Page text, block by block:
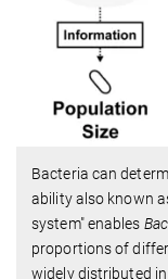
Bacteria can
ability also known
system" enables
proportions of
widely distributed